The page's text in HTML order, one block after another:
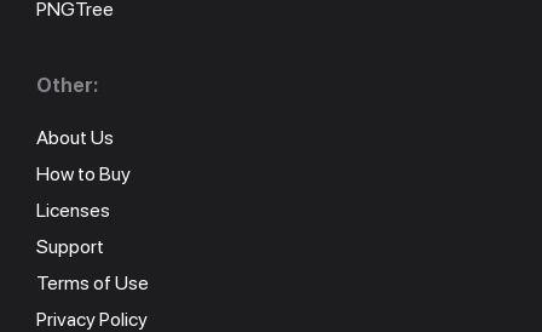
PNGTree
Other:
About Us
How to Buy
Licenses
Support
Terms of Use
Privacy Policy